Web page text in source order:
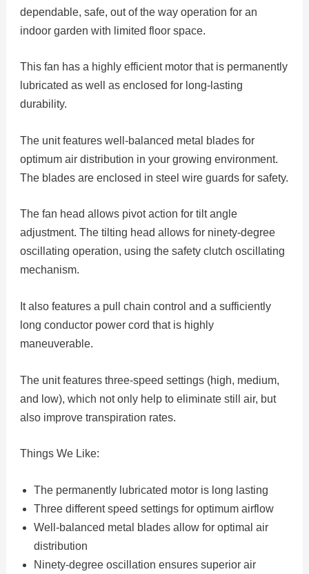
dependable, safe, out of the way operation for an
indoor garden with limited floor space.
This fan has a highly efficient motor that is permanently
lubricated as well as enclosed for long-lasting
durability.
The unit features well-balanced metal blades for
optimum air distribution in your growing environment.
The blades are enclosed in steel wire guards for safety.
The fan head allows pivot action for tilt angle
adjustment. The tilting head allows for ninety-degree
oscillating operation, using the safety clutch oscillating
mechanism.
It also features a pull chain control and a sufficiently
long conductor power cord that is highly
maneuverable.
The unit features three-speed settings (high, medium,
and low), which not only help to eliminate still air, but
also improve transpiration rates.
Things We Like:
The permanently lubricated motor is long lasting
Three different speed settings for optimum airflow
Well-balanced metal blades allow for optimal air
distribution
Ninety-degree oscillation ensures superior air